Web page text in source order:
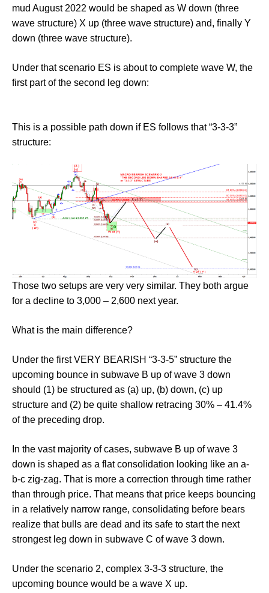
mud August 2022 would be shaped as W down (three
wave structure) X up (three wave structure) and, finally Y
down (three wave structure).
Under that scenario ES is about to complete wave W, the
first part of the second leg down:
This is a possible path down if ES follows that “3-3-3”
structure:
Those two setups are very very similar. They both argue
for a decline to 3,000 – 2,600 next year.
What is the main difference?
Under the first VERY BEARISH “3-3-5” structure the
upcoming bounce in subwave B up of wave 3 down
should (1) be structured as (a) up, (b) down, (c) up
structure and (2) be quite shallow retracing 30% – 41.4%
of the preceding drop.
In the vast majority of cases, subwave B up of wave 3
down is shaped as a flat consolidation looking like an a-
b-c zig-zag. That is more a correction through time rather
than through price. That means that price keeps bouncing
in a relatively narrow range, consolidating before bears
realize that bulls are dead and its safe to start the next
strongest leg down in subwave C of wave 3 down.
Under the scenario 2, complex 3-3-3 structure, the
upcoming bounce would be a wave X up.